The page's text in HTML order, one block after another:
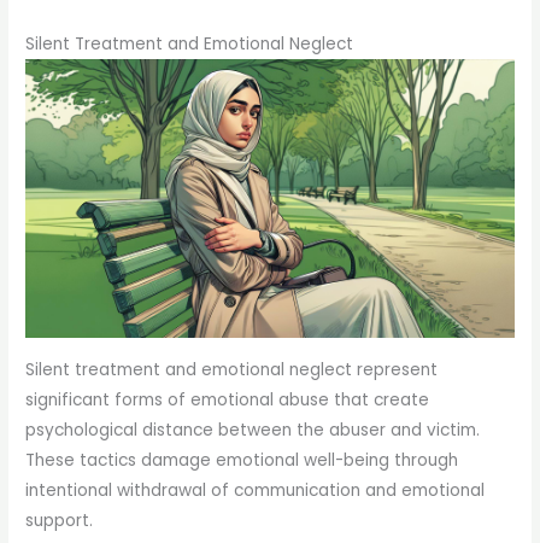
Silent Treatment and Emotional Neglect
Silent treatment and emotional neglect represent
significant forms of emotional abuse that create
psychological distance between the abuser and victim.
These tactics damage emotional well-being through
intentional withdrawal of communication and emotional
support.